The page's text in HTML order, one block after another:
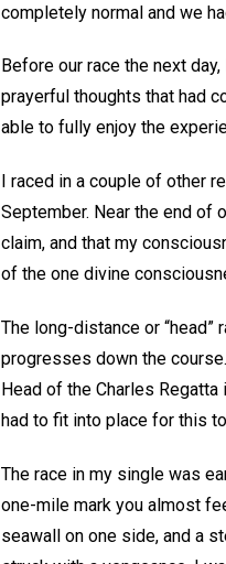
completely normal and we
Before our race the next
prayerful thoughts that had
able to fully enjoy the
I raced in a couple of other
September. Near the end of
claim, and that my
of the one divine
The long-distance or
progresses down the
Head of the Charles
had to fit into place for this
The race in my single was
one-mile mark you almost
seawall on one side, and a